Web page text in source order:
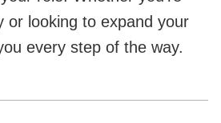
or looking to expand your
every step of the way.